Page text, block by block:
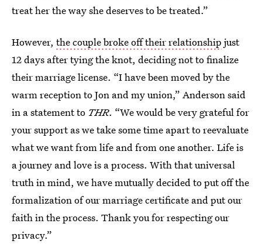
treat her the way she deserves to be treated.”
However, the couple broke off their relationship just
12 days after tying the knot, deciding not to finalize
their marriage license. “I have been moved by the
warm reception to Jon and my union,” Anderson said
in a statement to THR. “We would be very grateful for
your support as we take some time apart to reevaluate
what we want from life and from one another. Life is
a journey and love is a process. With that universal
truth in mind, we have mutually decided to put off the
formalization of our marriage certificate and put our
faith in the process. Thank you for respecting our
privacy.”